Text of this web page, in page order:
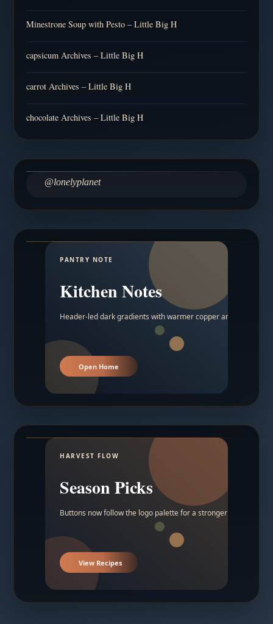
Minestrone Soup with Pesto – Little Big H
capsicum Archives – Little Big H
carrot Archives – Little Big H
chocolate Archives – Little Big H
@lonelyplanet
PANTRY NOTE
Kitchen Notes
Header-led dark gradients with warmer copper and amber
Open Home
HARVEST FLOW
Season Picks
Buttons now follow the logo palette for a stronger contrast.
View Recipes